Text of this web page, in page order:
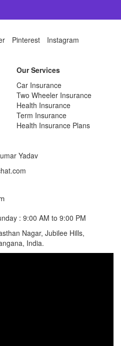
Pinterest
Instagram
Our Services
Car Insurance
Two Wheeler Insurance
Health Insurance
Term Insurance
Health Insurance Plans
Yadav
: 9:00 AM to 9:00 PM
Nagar, Jubilee Hills,
India.